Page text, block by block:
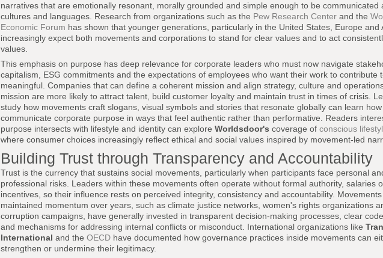
narratives that are emotionally resonant, morally grounded and simple enough to be communicated
cultures and languages. Research from organizations such as the Pew Research Center and the
Economic Forum has shown that younger generations, particularly in the United States, Europe and
increasingly expect both movements and corporations to stand for clear values and to act
values.
This emphasis on purpose has deep relevance for corporate leaders who must now navigate
capitalism, ESG commitments and the expectations of employees who want their work to contribute
meaningful. Companies that can define a coherent mission and align strategy, culture and
mission are more likely to attract talent, build customer loyalty and maintain trust in times of crisis.
study how movements craft slogans, visual symbols and stories that resonate globally can learn
communicate corporate purpose in ways that feel authentic rather than performative. Readers
purpose intersects with lifestyle and identity can explore Worldsdoor's coverage of conscious
where consumer choices increasingly reflect ethical and social values inspired by movement-led
Building Trust through Transparency and Accountability
Trust is the currency that sustains social movements, particularly when participants face personal
professional risks. Leaders within these movements often operate without formal authority, salaries
incentives, so their influence rests on perceived integrity, consistency and accountability.
maintained momentum over years, such as climate justice networks, women's rights organizations
corruption campaigns, have generally invested in transparent decision-making processes, clear
and mechanisms for addressing internal conflicts or misconduct. International organizations like
International and the OECD have documented how governance practices inside movements can
strengthen or undermine their legitimacy.